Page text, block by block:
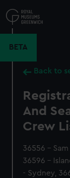
to
main
BETA
Back to
And
Crew
36556 -
36596 -
- Sydney,